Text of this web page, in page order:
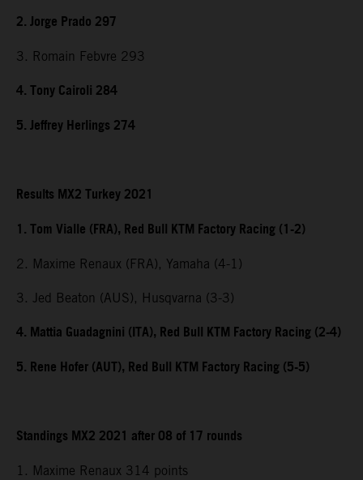
2. Jorge Prado 297
3. Romain Febvre 293
4. Tony Cairoli 284
5. Jeffrey Herlings 274
Results MX2 Turkey 2021
1. Tom Vialle (FRA), Red Bull KTM Factory Racing (1-2)
2. Maxime Renaux (FRA), Yamaha (4-1)
3. Jed Beaton (AUS), Husqvarna (3-3)
4. Mattia Guadagnini (ITA), Red Bull KTM Factory Racing (2-4)
5. Rene Hofer (AUT), Red Bull KTM Factory Racing (5-5)
Standings MX2 2021 after 08 of 17 rounds
1. Maxime Renaux 314 points